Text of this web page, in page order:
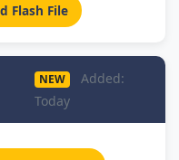
Flash File
NEW
Added:
Today